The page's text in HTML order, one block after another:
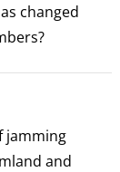
changed
jamming
and